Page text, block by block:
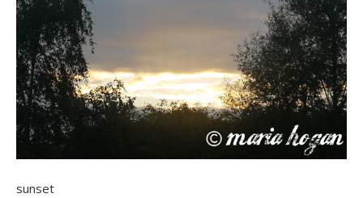
sunset